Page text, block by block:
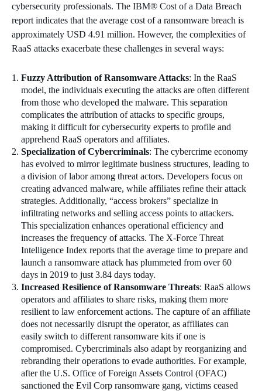
cybersecurity professionals. The IBM® Cost of a Data Breach
report indicates that the average cost of a ransomware breach is
approximately USD 4.91 million. However, the complexities of
RaaS attacks exacerbate these challenges in several ways:
Fuzzy Attribution of Ransomware Attacks: In the RaaS
model, the individuals executing the attacks are often different
from those who developed the malware. This separation
complicates the attribution of attacks to specific groups,
making it difficult for cybersecurity experts to profile and
apprehend RaaS operators and affiliates.
Specialization of Cybercriminals: The cybercrime economy
has evolved to mirror legitimate business structures, leading to
a division of labor among threat actors. Developers focus on
creating advanced malware, while affiliates refine their attack
strategies. Additionally, “access brokers” specialize in
infiltrating networks and selling access points to attackers.
This specialization enhances operational efficiency and
increases the frequency of attacks. The X-Force Threat
Intelligence Index reports that the average time to prepare and
launch a ransomware attack has plummeted from over 60
days in 2019 to just 3.84 days today.
Increased Resilience of Ransomware Threats: RaaS allows
operators and affiliates to share risks, making them more
resilient to law enforcement actions. The capture of an affiliate
does not necessarily disrupt the operator, as affiliates can
easily switch to different ransomware kits if one is
compromised. Cybercriminals also adapt by reorganizing and
rebranding their operations to evade authorities. For example,
after the U.S. Office of Foreign Assets Control (OFAC)
sanctioned the Evil Corp ransomware gang, victims ceased